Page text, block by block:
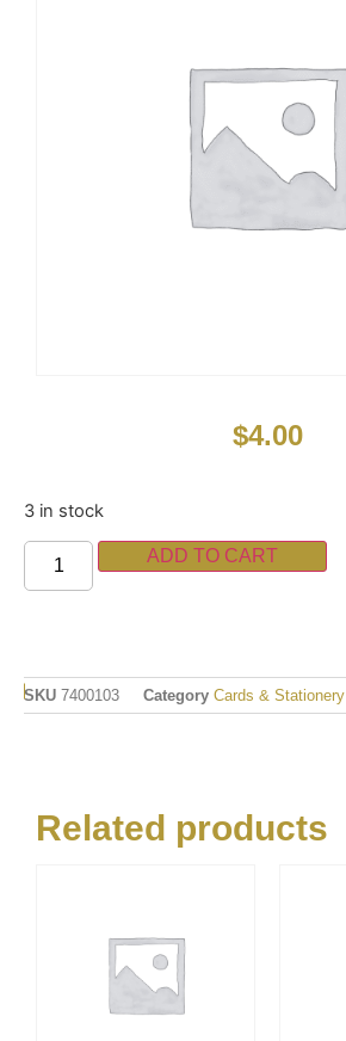
$4.00
3 in stock
ADD TO CART
SKU 7400103 Category Cards & Stationery
Related products